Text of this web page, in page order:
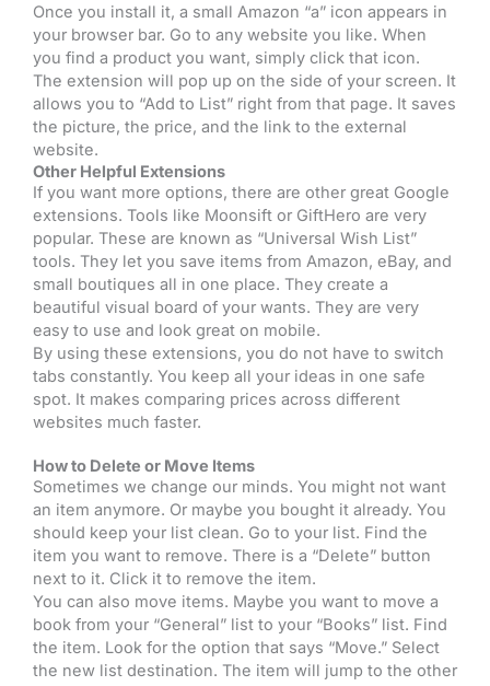
Once you install it, a small Amazon “a” icon appears in
your browser bar. Go to any website you like. When
you find a product you want, simply click that icon.
The extension will pop up on the side of your screen. It
allows you to “Add to List” right from that page. It saves
the picture, the price, and the link to the external
website.
Other Helpful Extensions
If you want more options, there are other great Google
extensions. Tools like Moonsift or GiftHero are very
popular. These are known as “Universal Wish List”
tools. They let you save items from Amazon, eBay, and
small boutiques all in one place. They create a
beautiful visual board of your wants. They are very
easy to use and look great on mobile.
By using these extensions, you do not have to switch
tabs constantly. You keep all your ideas in one safe
spot. It makes comparing prices across different
websites much faster.
How to Delete or Move Items
Sometimes we change our minds. You might not want
an item anymore. Or maybe you bought it already. You
should keep your list clean. Go to your list. Find the
item you want to remove. There is a “Delete” button
next to it. Click it to remove the item.
You can also move items. Maybe you want to move a
book from your “General” list to your “Books” list. Find
the item. Look for the option that says “Move.” Select
the new list destination. The item will jump to the other